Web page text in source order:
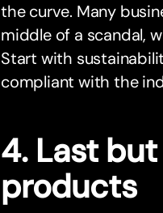
the curve. Many
middle of a scandal,
Start with
compliant with the
4. Last
products